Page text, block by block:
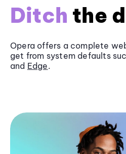
Ditch the
Opera offers a complete
get from system defaults
and Edge.